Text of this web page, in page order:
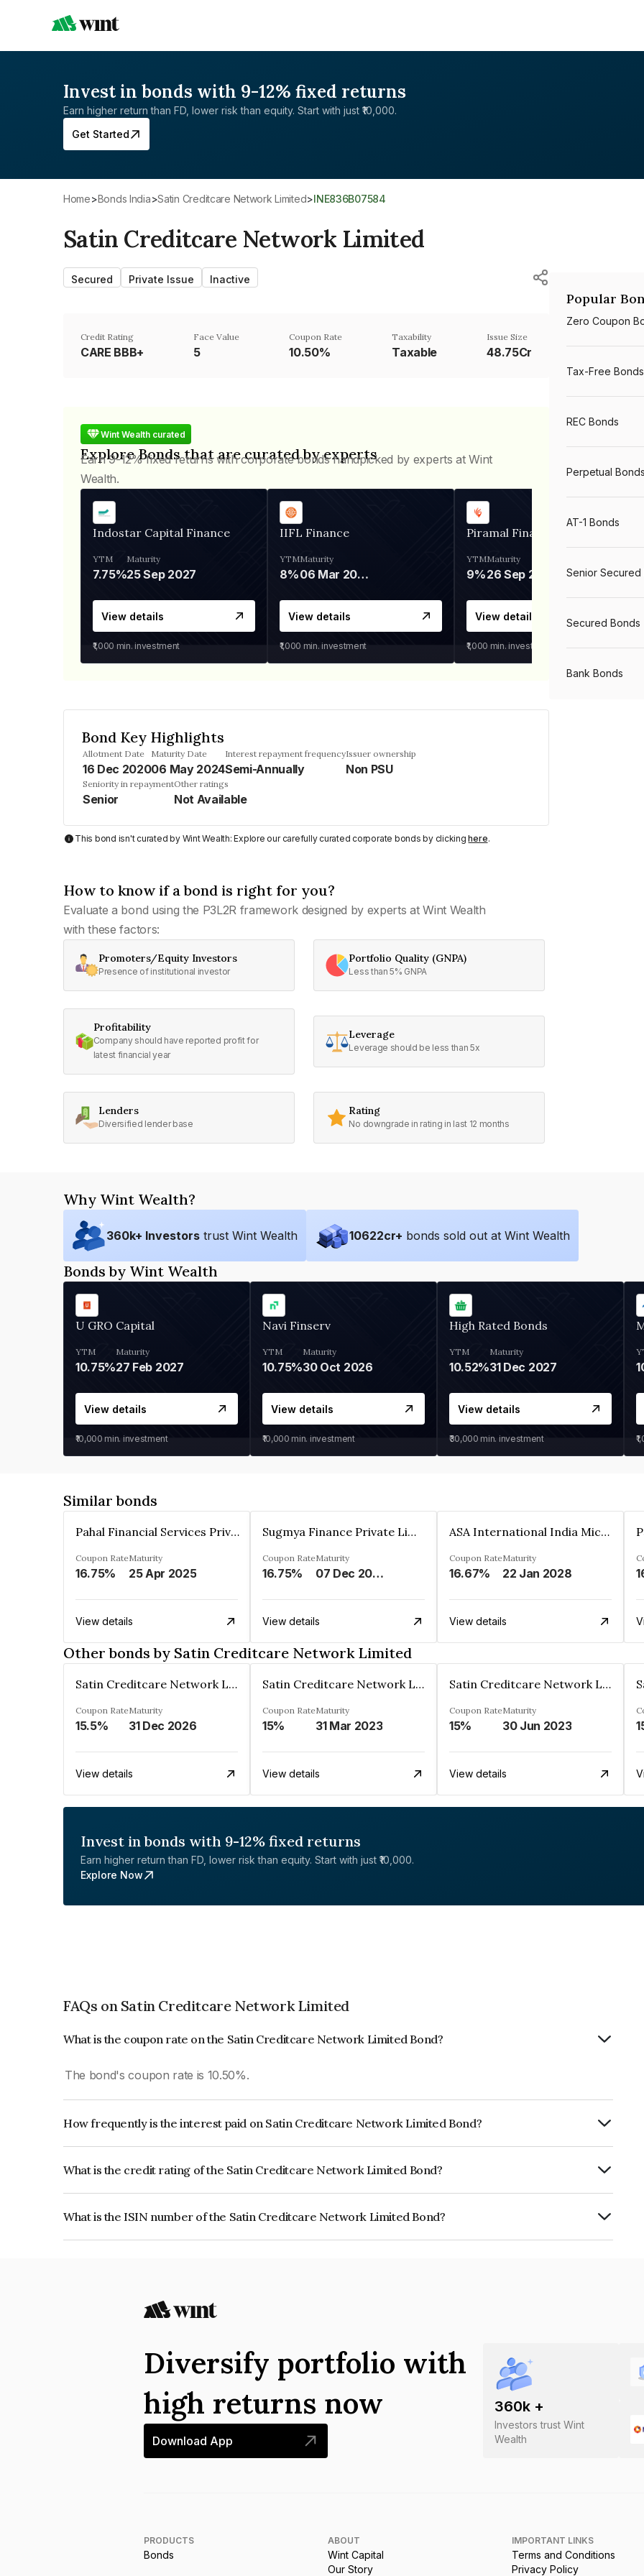
Invest in bonds with 9-12% fixed returns
Earn higher return than FD, lower risk than equity. Start with just ₹10,000.
Get Started
Home> Bonds India> Satin Creditcare Network Limited> INE836B07584
Satin Creditcare Network Limited
Secured Private Issue Inactive
Credit Rating
CARE BBB+
Face Value
₹5
Coupon Rate
10.50%
Taxability
Taxable
Issue Size
48.75Cr
Wint Wealth curated
Explore Bonds that are curated by experts
Earn 9-12% fixed returns with corporate bonds handpicked by experts at Wint
Wealth.
Indostar Capital Finance
YTM
7.75%
Maturity
25 Sep 2027
View details
₹1,000 min. investment
IIFL Finance
YTM
8%
Maturity
06 Mar 2028
View details
₹1,000 min. investment
Piramal Finance
YTM
9%
Maturity
26 Sep 2031
View details
₹1,000 min. investment
Bond Key Highlights
Allotment Date
16 Dec 2020
Maturity Date
06 May 2024
Interest repayment frequency
Semi-Annually
Issuer ownership
Non PSU
Seniority in repayment
Senior
Other ratings
Not Available
This bond isn't curated by Wint Wealth: Explore our carefully curated corporate bonds by clickinghere.
How to know if a bond is right for you?
Evaluate a bond using the P3L2R framework designed by experts at Wint Wealth
with these factors:
Promoters/Equity Investors
Presence of institutional investor
Portfolio Quality (GNPA)
Less than 5% GNPA
Profitability
Company should have reported profit for
latest financial year
Leverage
Leverage should be less than 5x
Lenders
Diversified lender base
Rating
No downgrade in rating in last 12 months
Popular
Zero Coupon
Tax-Free Bonds
REC Bonds
Perpetual Bonds
AT-1 Bonds
Senior Secured
Secured Bonds
Bank Bonds
Why Wint Wealth?
360k+ Investors trust Wint Wealth 10622cr+ bonds sold out at Wint Wealth
Bonds by Wint Wealth
U GRO Capital
YTM
10.75%
Maturity
27 Feb 2027
View details
₹10,000 min. investment
Navi Finserv
YTM
10.75%
Maturity
30 Oct 2026
View details
₹10,000 min. investment
High Rated Bonds
YTM
10.52%
Maturity
31 Dec 2027
View details
₹30,000 min. investment
Similar bonds
Pahal Financial Services Private Limited
Coupon Rate
16.75%
Maturity
25 Apr 2025
View details
Sugmya Finance Private Limited
Coupon Rate
16.75%
Maturity
07 Dec 2024
View details
ASA International India Microfinance Limited
Coupon Rate
16.67%
Maturity
22 Jan 2028
View details
Other bonds by Satin Creditcare Network Limited
Satin Creditcare Network Limited
Coupon Rate
15.5%
Maturity
31 Dec 2026
View details
Satin Creditcare Network Limited
Coupon Rate
15%
Maturity
31 Mar 2023
View details
Satin Creditcare Network Limited
Coupon Rate
15%
Maturity
30 Jun 2023
View details
Invest in bonds with 9-12% fixed returns
Earn higher return than FD, lower risk than equity. Start with just ₹10,000.
Explore Now
FAQs on Satin Creditcare Network Limited
What is the coupon rate on the Satin Creditcare Network Limited Bond?
The bond's coupon rate is 10.50%.
How frequently is the interest paid on Satin Creditcare Network Limited Bond?
What is the credit rating of the Satin Creditcare Network Limited Bond?
What is the ISIN number of the Satin Creditcare Network Limited Bond?
360k +
Investors trust Wint
Wealth
Diversify portfolio with
high returns now
Download App
PRODUCTS
Bonds
ABOUT
Wint Capital
Our Story
IMPORTANT LINKS
Terms and Conditions
Privacy Policy